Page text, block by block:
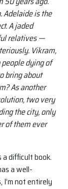
Adelaide is the
A jaded
relatives —
Vikram,
dying of
bring about
As another
two very
the city, only
of them ever
a difficult book.
a well-
not entirely